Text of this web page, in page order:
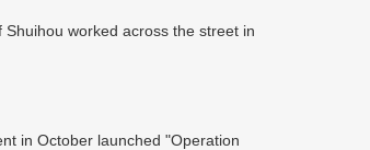
worked across the street in
in October launched "Operation